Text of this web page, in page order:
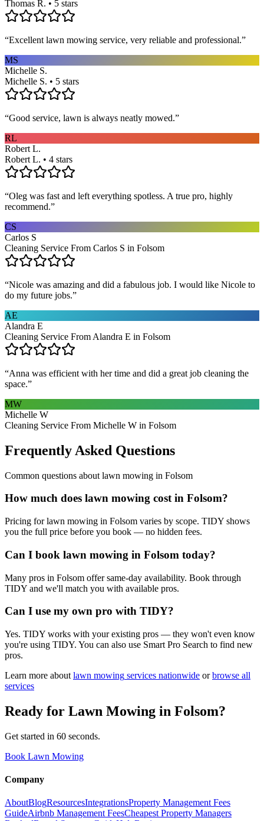
Thomas R. • 5 stars
“Excellent lawn mowing service, very reliable and professional.”
MS
Michelle S.
Michelle S. • 5 stars
“Good service, lawn is always neatly mowed.”
RL
Robert L.
Robert L. • 4 stars
“Oleg was fast and left everything spotless. A true pro, highly
recommend.”
CS
Carlos S
Cleaning Service From Carlos S in Folsom
“Nicole was amazing and did a fabulous job. I would like Nicole to
do my future jobs.”
AE
Alandra E
Cleaning Service From Alandra E in Folsom
“Anna was efficient with her time and did a great job cleaning the
space.”
MW
Michelle W
Cleaning Service From Michelle W in Folsom
Frequently Asked Questions
Common questions about lawn mowing in Folsom
How much does lawn mowing cost in Folsom?
Pricing for lawn mowing in Folsom varies by scope. TIDY shows
you the full price before you book — no hidden fees.
Can I book lawn mowing in Folsom today?
Many pros in Folsom offer same-day availability. Book through
TIDY and we'll match you with available pros.
Can I use my own pro with TIDY?
Yes. TIDY works with your existing pros — they won't even know
you're using TIDY. You can also use Smart Pro Search to find new
pros.
Learn more about lawn mowing services nationwide or browse all
services
Ready for Lawn Mowing in Folsom?
Get started in 60 seconds.
Book Lawn Mowing
Company
AboutBlogResourcesIntegrationsProperty Management Fees
GuideAirbnb Management FeesCheapest Property Managers